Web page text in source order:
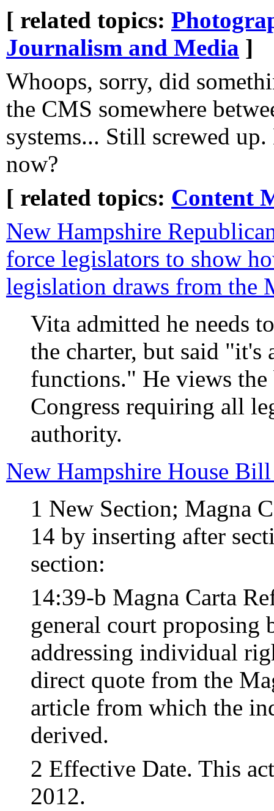
[ related topics:
Journalism and Media ]
Whoops, sorry, did
the CMS somewhere
systems... Still screwed
now?
[ related topics: Content
New Hampshire
force legislators to show
legislation draws from the
Vita admitted he needs
the charter, but said "it's
functions." He views
Congress requiring all
authority.
New Hampshire House
1 New Section; Magna
14 by inserting after
section:
14:39-b Magna Carta
general court proposing
addressing individual
direct quote from the
article from which the
derived.
2 Effective Date. This
2012.